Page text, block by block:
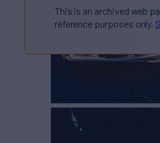
This is an archived web
reference purposes only.